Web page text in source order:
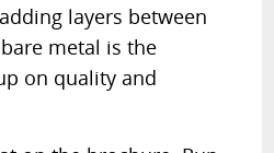
layers between
metal is the
on quality and